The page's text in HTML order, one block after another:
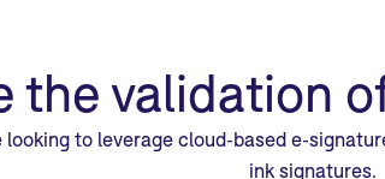
the validation
to leverage cloud-based e-
ink signatures.